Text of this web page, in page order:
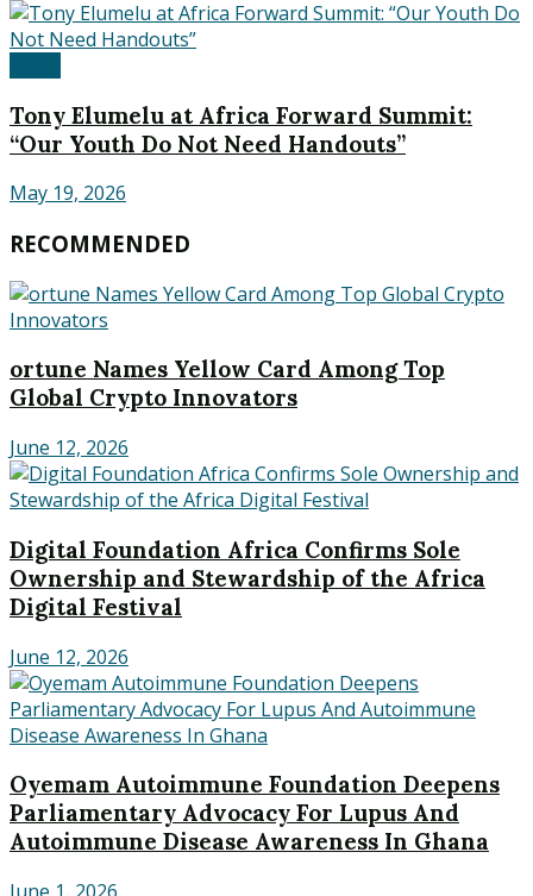
Tony Elumelu at Africa Forward Summit:
“Our Youth Do Not Need Handouts”
May 19, 2026
RECOMMENDED
ortune Names Yellow Card Among Top
Global Crypto Innovators
June 12, 2026
Digital Foundation Africa Confirms Sole
Ownership and Stewardship of the Africa
Digital Festival
June 12, 2026
Oyemam Autoimmune Foundation Deepens
Parliamentary Advocacy For Lupus And
Autoimmune Disease Awareness In Ghana